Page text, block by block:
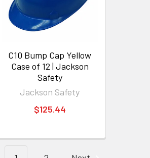
C10 Bump Cap Yellow
Case of 12 | Jackson
Safety
Jackson Safety
$125.44